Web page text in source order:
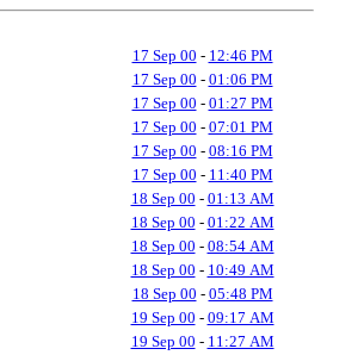
17 Sep 00 - 12:46 PM
17 Sep 00 - 01:06 PM
17 Sep 00 - 01:27 PM
17 Sep 00 - 07:01 PM
17 Sep 00 - 08:16 PM
17 Sep 00 - 11:40 PM
18 Sep 00 - 01:13 AM
18 Sep 00 - 01:22 AM
18 Sep 00 - 08:54 AM
18 Sep 00 - 10:49 AM
18 Sep 00 - 05:48 PM
19 Sep 00 - 09:17 AM
19 Sep 00 - 11:27 AM